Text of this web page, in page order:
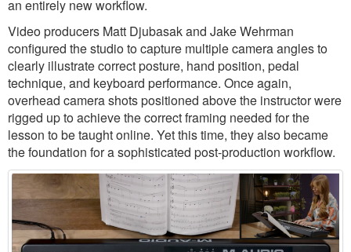
an entirely new workflow.
Video producers Matt Djubasak and Jake Wehrman
configured the studio to capture multiple camera angles to
clearly illustrate correct posture, hand position, pedal
technique, and keyboard performance. Once again,
overhead camera shots positioned above the instructor were
rigged up to achieve the correct framing needed for the
lesson to be taught online. Yet this time, they also became
the foundation for a sophisticated post-production workflow.